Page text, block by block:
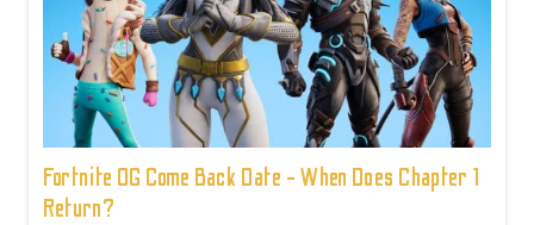
Fortnite OG Come Back Date - When Does Chapter 1
Return?